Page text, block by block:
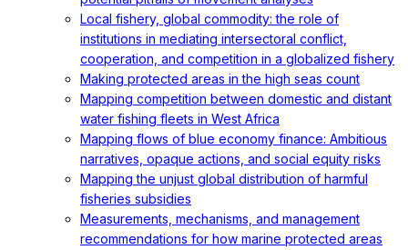
Local fishery, global commodity: the role of
institutions in mediating intersectoral conflict,
cooperation, and competition in a globalized fishery
Making protected areas in the high seas count
Mapping competition between domestic and distant
water fishing fleets in West Africa
Mapping flows of blue economy finance: Ambitious
narratives, opaque actions, and social equity risks
Mapping the unjust global distribution of harmful
fisheries subsidies
Measurements, mechanisms, and management
recommendations for how marine protected areas